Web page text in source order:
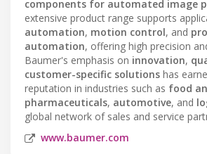
components for automated image
extensive product range supports
automation, motion control, and
automation, offering high precision
Baumer's emphasis on innovation,
customer-specific solutions has
reputation in industries such as food
pharmaceuticals, automotive, and
global network of sales and service
www.baumer.com